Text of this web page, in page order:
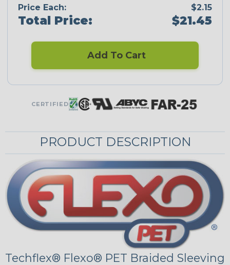
Price Each:
$2.15
Total Price: $21.45
Add To Cart
CERTIFIED
PRODUCT DESCRIPTION
Techflex® Flexo® PET Braided Sleeving